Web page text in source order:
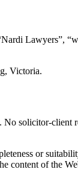
Lawyers”,
Victoria.
No solicitor-client
or
content of the